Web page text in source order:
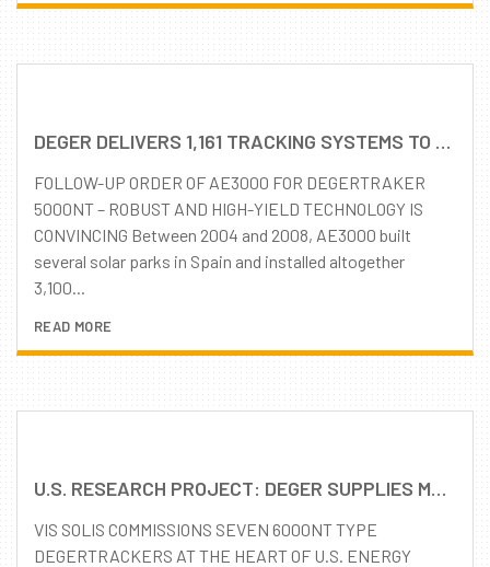
DEGER DELIVERS 1,161 TRACKING SYSTEMS TO SPAIN
FOLLOW-UP ORDER OF AE3000 FOR DEGERTRAKER
5000NT – ROBUST AND HIGH-YIELD TECHNOLOGY IS
CONVINCING Between 2004 and 2008, AE3000 built
several solar parks in Spain and installed altogether
3,100...
READ MORE
U.S. RESEARCH PROJECT: DEGER SUPPLIES MLD (MAXIMUM LIGHT DETECTION) SOLAR TRACKING SYSTEMS FOR U.S. RESEARCH FACILITY IN OAK RIDGE, TENNESSEE
VIS SOLIS COMMISSIONS SEVEN 6000NT TYPE
DEGERTRACKERS AT THE HEART OF U.S. ENERGY